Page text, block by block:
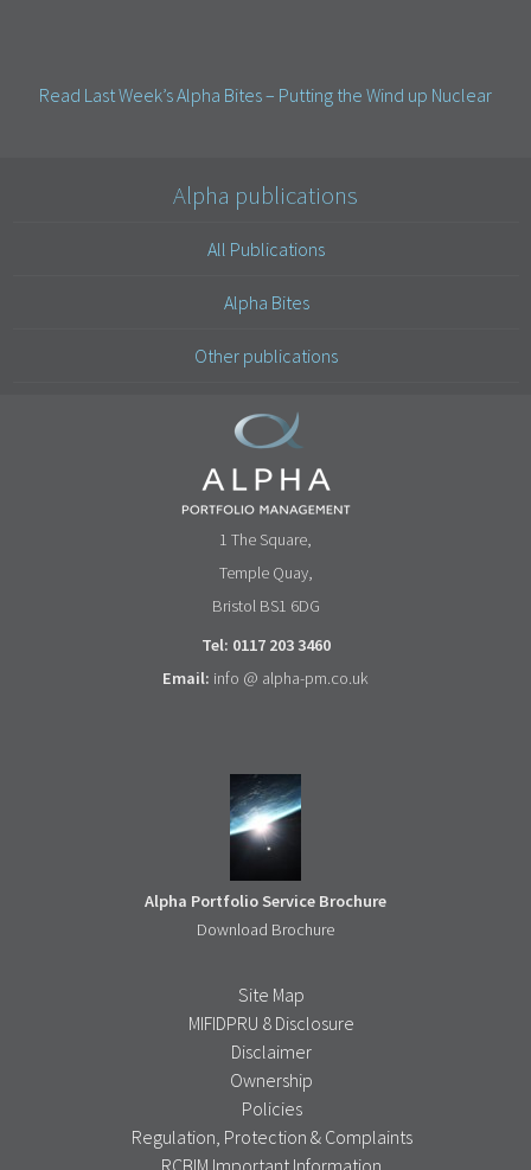
Read Last Week’s Alpha Bites – Putting the Wind up Nuclear
Alpha publications
All Publications
Alpha Bites
Other publications
1 The Square,
Temple Quay,
Bristol BS1 6DG
Tel: 0117 203 3460
Email: info @ alpha-pm.co.uk
Alpha Portfolio Service Brochure
Download Brochure
Site Map
MIFIDPRU 8 Disclosure
Disclaimer
Ownership
Policies
Regulation, Protection & Complaints
RCBIM Important Information